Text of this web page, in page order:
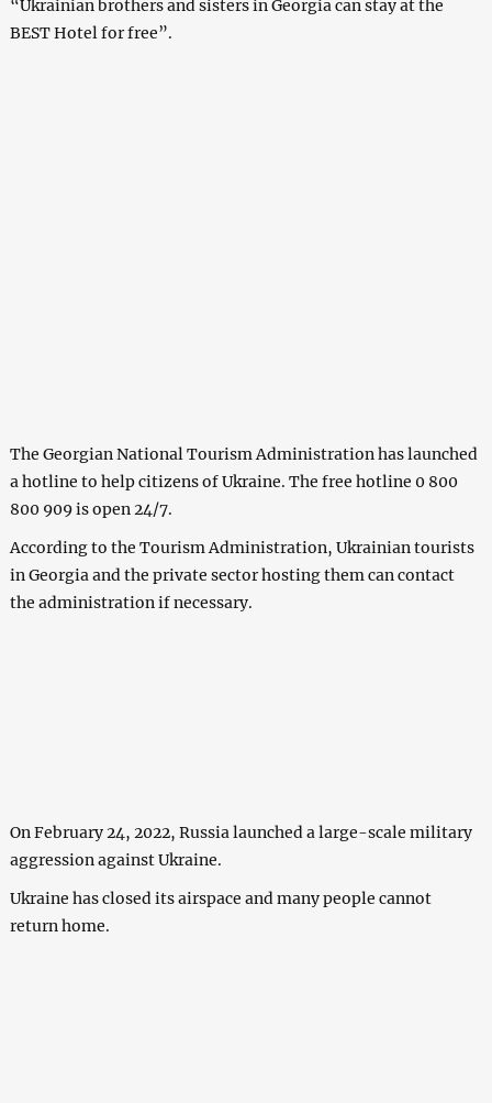
“Ukrainian brothers and sisters in Georgia can stay at the
BEST Hotel for free”.
The Georgian National Tourism Administration has launched
a hotline to help citizens of Ukraine. The free hotline 0 800
800 909 is open 24/7.
According to the Tourism Administration, Ukrainian tourists
in Georgia and the private sector hosting them can contact
the administration if necessary.
On February 24, 2022, Russia launched a large-scale military
aggression against Ukraine.
Ukraine has closed its airspace and many people cannot
return home.